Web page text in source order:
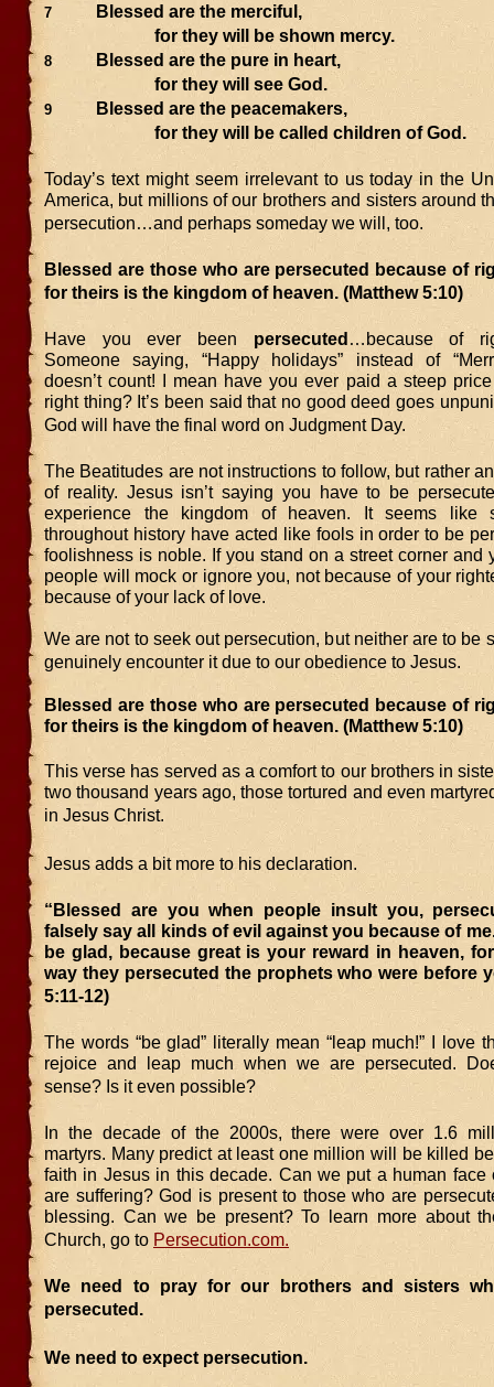
7
Blessed are the merciful,
for they will be shown mercy.
8
Blessed are the pure in heart,
for they will see God.
9
Blessed are the peacemakers,
for they will be called children of God.
Today’s text might seem irrelevant to us today in the
America, but millions of our brothers and sisters around
persecution…and perhaps someday we will, too.
Blessed are those who are persecuted because of
for theirs is the kingdom of heaven. (Matthew 5:10)
Have you ever been persecuted…because of
Someone saying, “Happy holidays” instead of
doesn’t count! I mean have you ever paid a steep
right thing? It’s been said that no good deed goes
God will have the final word on Judgment Day.
The Beatitudes are not instructions to follow, but rather
of reality. Jesus isn’t saying you have to be
experience the kingdom of heaven. It seems like
throughout history have acted like fools in order to be
foolishness is noble. If you stand on a street corner and
people will mock or ignore you, not because of your
because of your lack of love.
We are not to seek out persecution, but neither are to be
genuinely encounter it due to our obedience to Jesus.
Blessed are those who are persecuted because of
for theirs is the kingdom of heaven. (Matthew 5:10)
This verse has served as a comfort to our brothers in
two thousand years ago, those tortured and even
in Jesus Christ.
Jesus adds a bit more to his declaration.
“Blessed are you when people insult you,
falsely say all kinds of evil against you because of
be glad, because great is your reward in heaven,
way they persecuted the prophets who were before
5:11-12)
The words “be glad” literally mean “leap much!” I love
rejoice and leap much when we are persecuted.
sense? Is it even possible?
In the decade of the 2000s, there were over 1.6
martyrs. Many predict at least one million will be killed
faith in Jesus in this decade. Can we put a human face
are suffering? God is present to those who are
blessing. Can we be present? To learn more about
Church, go to Persecution.com.
We need to pray for our brothers and sisters
persecuted.
We need to expect persecution.